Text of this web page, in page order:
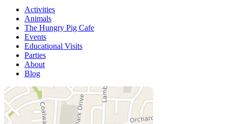
Activities
Animals
The Hungry Pig Cafe
Events
Educational Visits
Parties
About
Blog